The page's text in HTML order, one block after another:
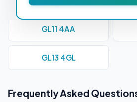
GL11 4AA
GL13 4GL
Frequently Asked